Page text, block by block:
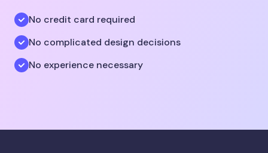
No credit card required
No complicated design decisions
No experience necessary